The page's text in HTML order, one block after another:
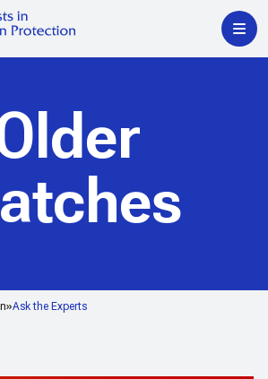
Ask the Experts